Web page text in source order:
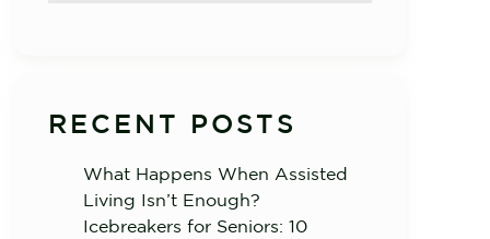
RECENT POSTS
What Happens When Assisted
Living Isn’t Enough?
Icebreakers for Seniors: 10